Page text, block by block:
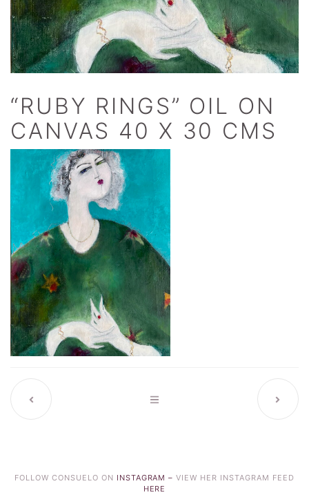
“RUBY RINGS” OIL ON
CANVAS 40 X 30 CMS
FOLLOW CONSUELO ON INSTAGRAM –VIEW HER INSTAGRAM FEED
HERE